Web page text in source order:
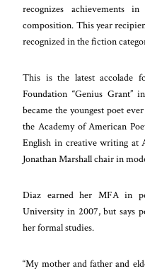
recognizes achievements
composition. This year
recognized in the fiction
This is the latest accolade
Foundation “Genius Grant”
became the youngest poet
the Academy of American
English in creative writing at
Jonathan Marshall chair in
Diaz earned her MFA in
University in 2007, but says
her formal studies.
“My mother and father and